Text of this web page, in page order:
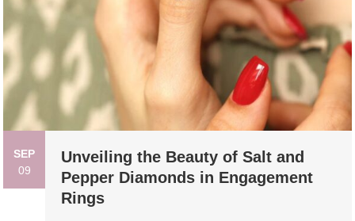
SEP
09
Unveiling the Beauty of Salt and
Pepper Diamonds in Engagement
Rings